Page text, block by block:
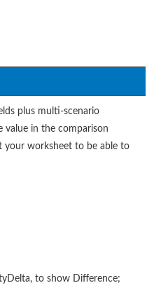
plus multi-scenario
in the comparison
your worksheet to be able to
to show Difference;